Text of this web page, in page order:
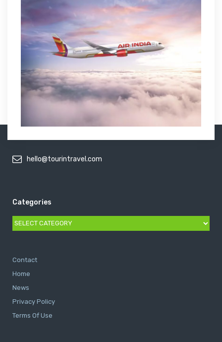
hello@tourintravel.com
Categories
Categories
Contact
Home
News
Privacy Policy
Terms Of Use